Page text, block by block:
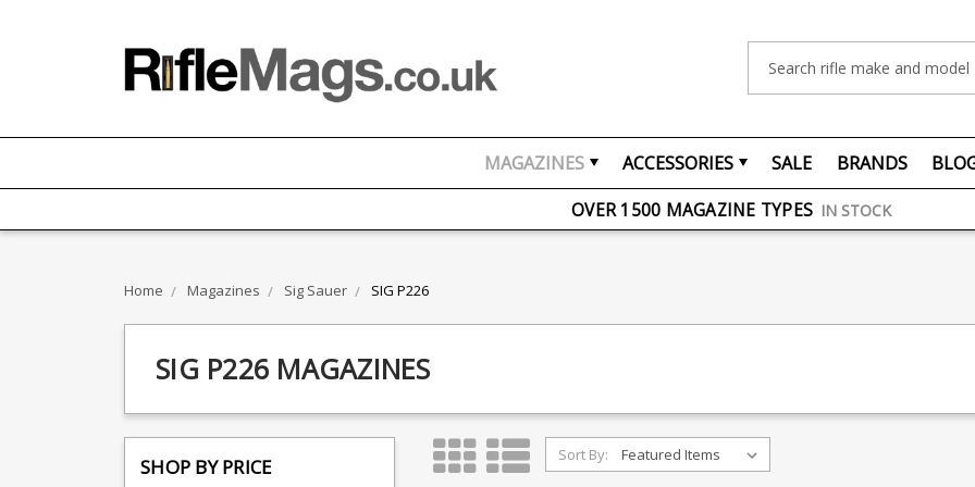
MAGAZINES ACCESSORIES SALE BRANDS
FREE UK DELIVERY ON ORDERS OVER £75
OVER 1500 MAGAZINE TYPES IN STOCK
Home Magazines Sig Sauer SIG P226
SIG P226 MAGAZINES
SHOP BY PRICE Sort By: